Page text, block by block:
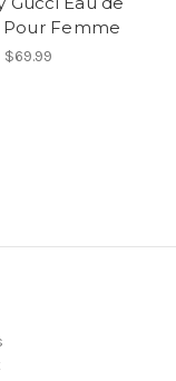
Femme
$69.99